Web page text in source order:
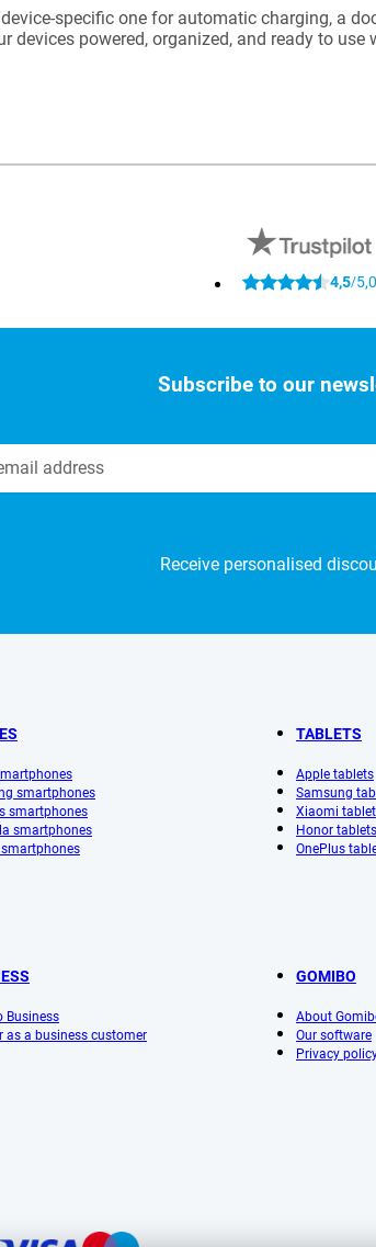
specific one for automatic charging, a
powered, organized, and ready to
4,5/5,0
Subscribe to our
Receive personalised
smartphones
smartphones
smartphones
TABLETS
Apple tablets
Samsung
Xiaomi
Honor tablets
OnePlus
Business
as a business customer
GOMIBO
About
Our software
Privacy